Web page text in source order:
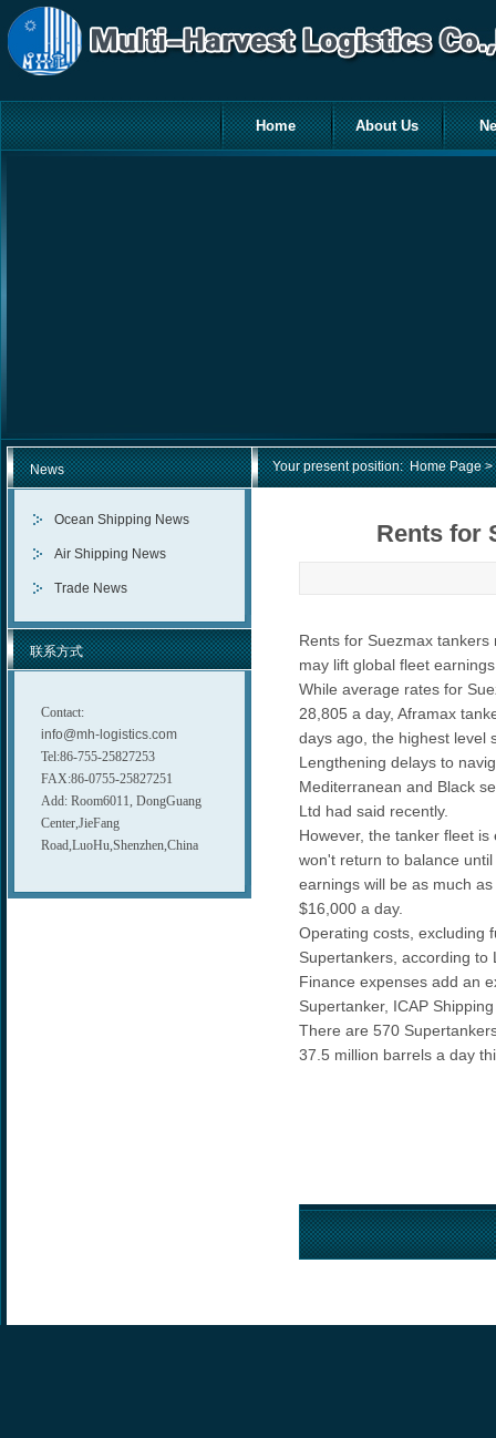
Home About Us
联系方式
Contact:
info@mh-logistics.com
Tel:86-755-25827253
FAX:86-0755-25827251
Add: Room6011, DongGuang
Center,JieFang
Road,LuoHu,Shenzhen,China
News
Ocean Shipping News
Air Shipping News
Trade News
Your present position:Home Page>
Rents for
Rents for Suezmax
may lift global fleet
While average rates for
28,805 a day, Aframax
days ago, the highest level
Lengthening delays to
Mediterranean and Black
Ltd had said recently.
However, the tanker fleet
won't return to balance
earnings will be as much
$16,000 a day.
Operating costs, excluding
Supertankers, according
Finance expenses add an
Supertanker, ICAP
There are 570
37.5 million barrels a day